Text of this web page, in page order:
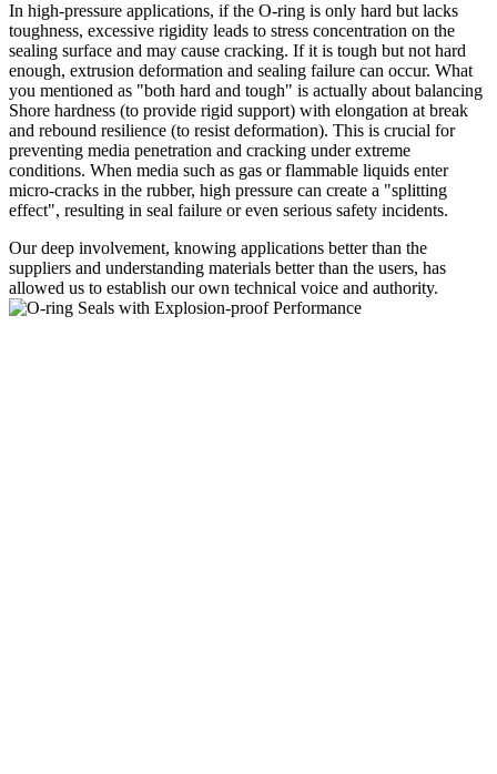
In high-pressure applications, if the O-ring is only hard but lacks
toughness, excessive rigidity leads to stress concentration on the
sealing surface and may cause cracking. If it is tough but not hard
enough, extrusion deformation and sealing failure can occur. What
you mentioned as "both hard and tough" is actually about balancing
Shore hardness (to provide rigid support) with elongation at break
and rebound resilience (to resist deformation). This is crucial for
preventing media penetration and cracking under extreme
conditions. When media such as gas or flammable liquids enter
micro-cracks in the rubber, high pressure can create a "splitting
effect", resulting in seal failure or even serious safety incidents.
Our deep involvement, knowing applications better than the
suppliers and understanding materials better than the users, has
allowed us to establish our own technical voice and authority.